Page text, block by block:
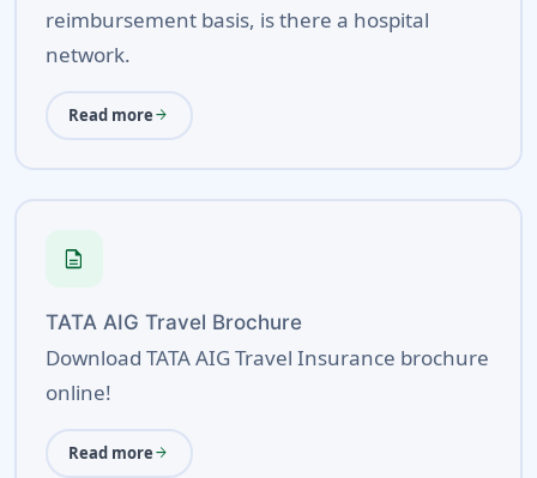
reimbursement basis, is there a hospital
network.
Read more arrow_forward
description
TATA AIG Travel Brochure
Download TATA AIG Travel Insurance brochure
online!
Read more arrow_forward